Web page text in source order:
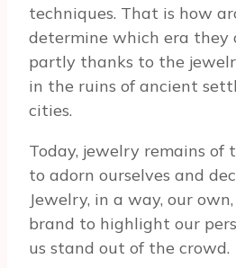
techniques. That is how
determine which era they
partly thanks to the
in the ruins of ancient
cities.
Today, jewelry remains of
to adorn ourselves and
Jewelry, in a way, our
brand to highlight our
us stand out of the crowd.